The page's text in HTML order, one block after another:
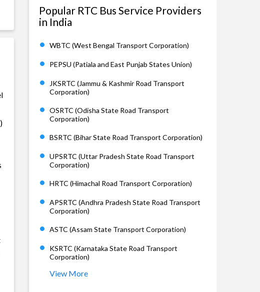
Popular RTC Bus Service Providers
in India
WBTC (West Bengal Transport Corporation)
PEPSU (Patiala and East Punjab States Union)
JKSRTC (Jammu & Kashmir Road Transport
Corporation)
OSRTC (Odisha State Road Transport
Corporation)
BSRTC (Bihar State Road Transport Corporation)
UPSRTC (Uttar Pradesh State Road Transport
Corporation)
HRTC (Himachal Road Transport Corporation)
APSRTC (Andhra Pradesh State Road Transport
Corporation)
ASTC (Assam State Transport Corporation)
KSRTC (Karnataka State Road Transport
Corporation)
View More